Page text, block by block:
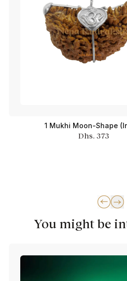
1 Mukhi Moon-Shape
Dhs. 373
You might be